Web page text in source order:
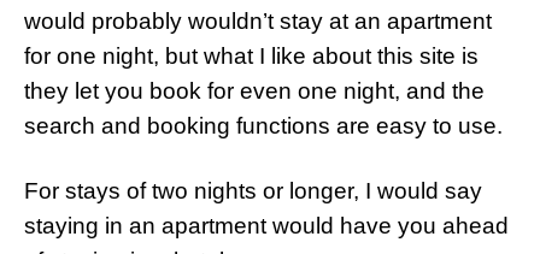
would probably wouldn’t stay at an apartment
for one night, but what I like about this site is
they let you book for even one night, and the
search and booking functions are easy to use.
For stays of two nights or longer, I would say
staying in an apartment would have you ahead